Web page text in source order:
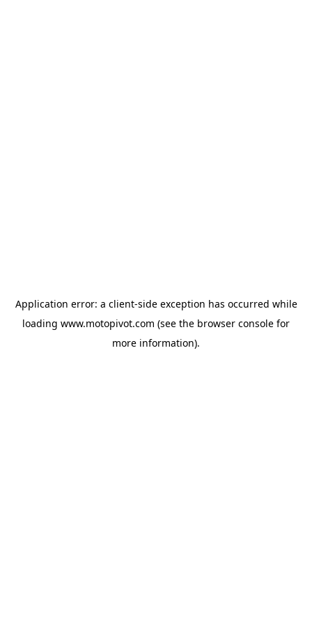
Application error: a client-side exception has occurred while
loading www.motopivot.com (see the browser console for
more information).